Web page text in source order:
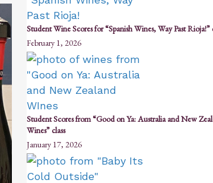
Student Wine Scores for “Spanish Wines, Way Past Rioja!”
February 1, 2026
Student Scores from “Good on Ya: Australia and New
Wines” class
January 17, 2026